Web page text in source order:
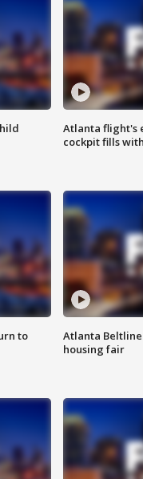
Atlanta flight's
cockpit fills
to
Atlanta
housing fair